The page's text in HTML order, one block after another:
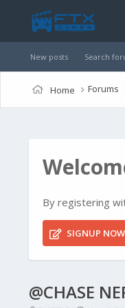
New posts Search
Home Forums
By registering
SIGNUP
@CHASE